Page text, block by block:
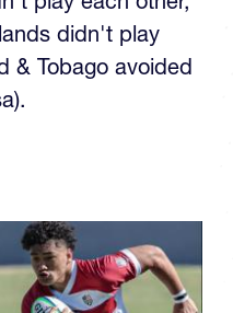
(each of the six
in pool play, so
play each other,
didn't play